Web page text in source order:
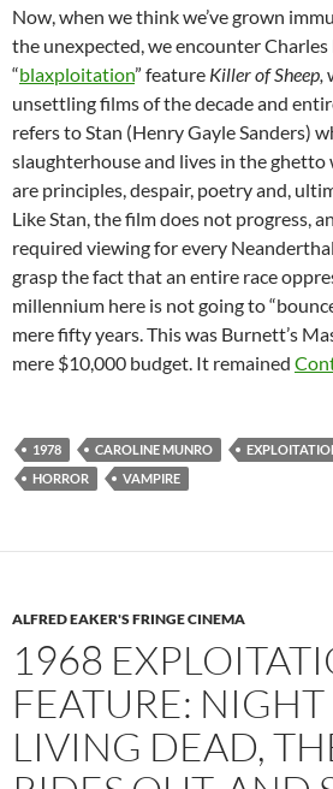
Now, when we think we’ve grown
the unexpected, we encounter Charles
“blaxploitation” feature Killer of Sheep,
unsettling films of the decade and
refers to Stan (Henry Gayle Sanders)
slaughterhouse and lives in the ghetto
are principles, despair, poetry and,
Like Stan, the film does not progress,
required viewing for every
grasp the fact that an entire race
millennium here is not going to
mere fifty years. This was Burnett’s
mere $10,000 budget. It remained
1978 CAROLINE MUNRO
HORROR
VAMPIRE
ALFRED EAKER'S FRINGE CINEMA
1968
FEATURE:
LIVING DEAD,